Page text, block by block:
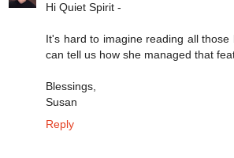
Hi Quiet Spirit -
It's hard to imagine reading all those
can tell us how she managed that
Blessings,
Susan
Reply